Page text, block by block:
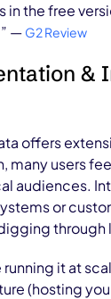
in the free
— G2 Review
&
offers
many users
audiences.
or
running it at
(hosting